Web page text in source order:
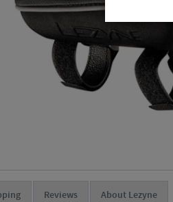
Reviews About Lezyne